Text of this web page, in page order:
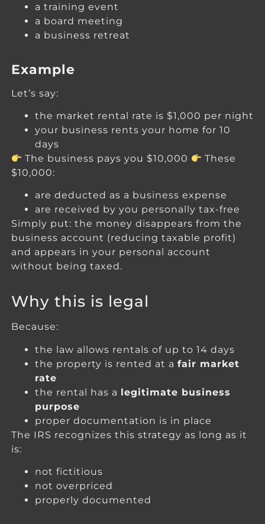
a training event
a board meeting
a business retreat
Example
Let’s say:
the market rental rate is $1,000 per night
your business rents your home for 10
days
The business pays you $10,000
These
$10,000:
are deducted as a business expense
are received by you personally tax-free
Simply put: the money disappears from the
business account (reducing taxable profit)
and appears in your personal account
without being taxed.
Why this is legal
Because:
the law allows rentals of up to 14 days
the property is rented at a fair market
rate
the rental has a legitimate business
purpose
proper documentation is in place
The IRS recognizes this strategy as long as it
is:
not fictitious
not overpriced
properly documented